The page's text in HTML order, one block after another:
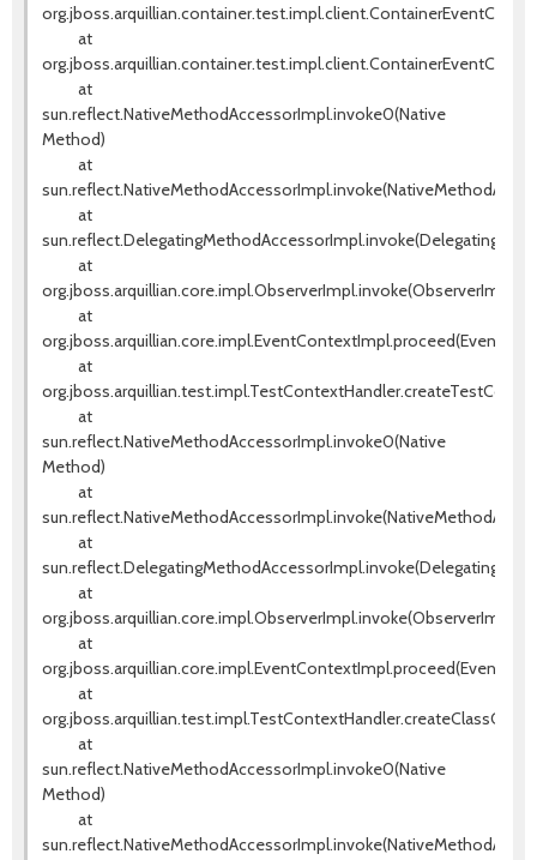
at
at
sun.reflect.NativeMethodAccessorImpl.invoke0(Native
Method)
at
at
at
at
at
at
sun.reflect.NativeMethodAccessorImpl.invoke0(Native
Method)
at
at
at
at
at
at
sun.reflect.NativeMethodAccessorImpl.invoke0(Native
Method)
at